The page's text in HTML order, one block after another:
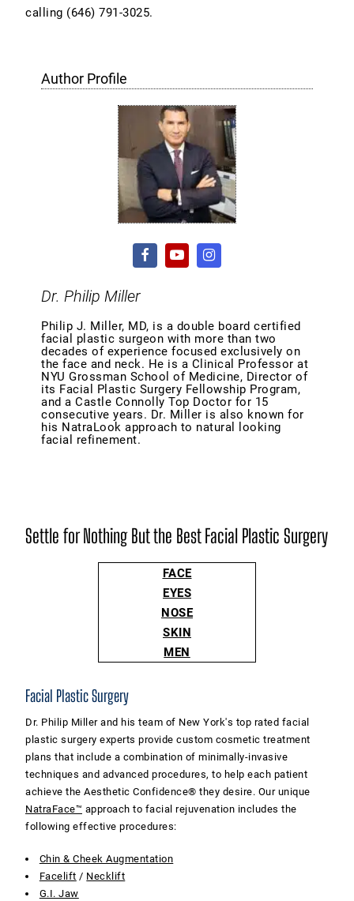
calling (646) 791-3025.
Author Profile
Dr. Philip Miller
Philip J. Miller, MD, is a double board certified
facial plastic surgeon with more than two
decades of experience focused exclusively on
the face and neck. He is a Clinical Professor at
NYU Grossman School of Medicine, Director of
its Facial Plastic Surgery Fellowship Program,
and a Castle Connolly Top Doctor for 15
consecutive years. Dr. Miller is also known for
his NatraLook approach to natural looking
facial refinement.
Settle for Nothing But the Best Facial Plastic Surgery
FACE
EYES
NOSE
SKIN
MEN
Facial Plastic Surgery
Dr. Philip Miller and his team of New York's top rated facial
plastic surgery experts provide custom cosmetic treatment
plans that include a combination of minimally-invasive
techniques and advanced procedures, to help each patient
achieve the Aesthetic Confidence® they desire. Our unique
NatraFace™ approach to facial rejuvenation includes the
following effective procedures:
Chin & Cheek Augmentation
Facelift / Necklift
G.I. Jaw